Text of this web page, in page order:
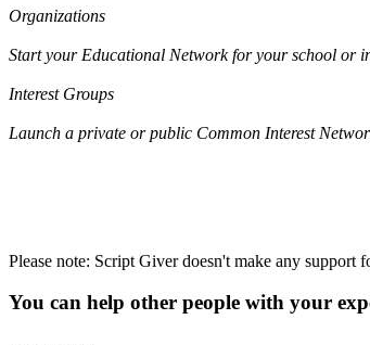
Organizations
Start your Educational Network for your school or
Interest Groups
Launch a private or public Common Interest
Please note: Script Giver doesn't make any support
You can help other people with your